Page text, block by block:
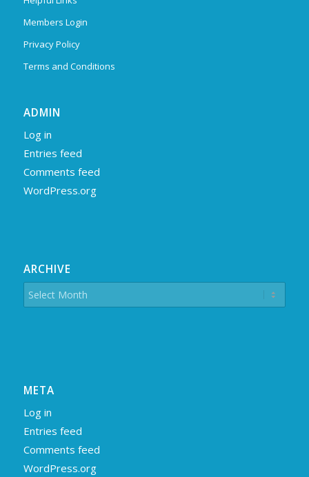
Members Login
Privacy Policy
Terms and Conditions
ADMIN
Log in
Entries feed
Comments feed
WordPress.org
ARCHIVE
META
Log in
Entries feed
Comments feed
WordPress.org